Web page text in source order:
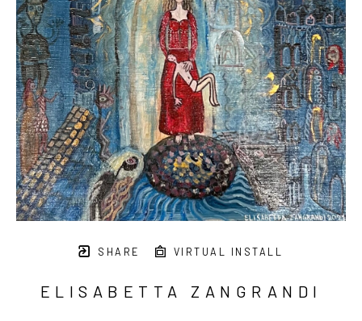
SHARE VIRTUAL INSTALL
ELISABETTA ZANGRANDI